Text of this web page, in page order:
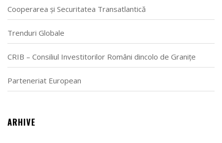
Cooperarea și Securitatea Transatlantică
Trenduri Globale
CRIB – Consiliul Investitorilor Români dincolo de Granițe
Parteneriat European
ARHIVE